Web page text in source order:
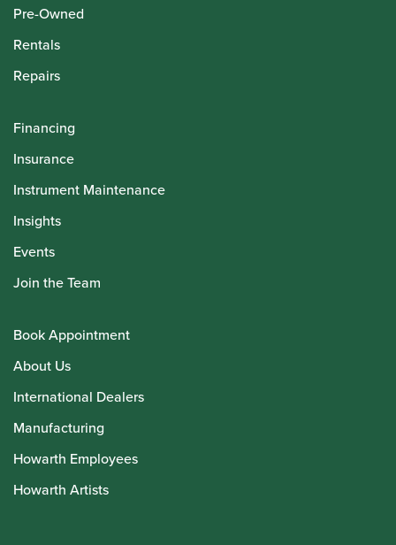
Pre-Owned
Rentals
Repairs
Financing
Insurance
Instrument Maintenance
Insights
Events
Join the Team
Book Appointment
About Us
International Dealers
Manufacturing
Howarth Employees
Howarth Artists